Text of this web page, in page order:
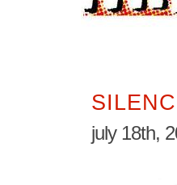
july 18th,